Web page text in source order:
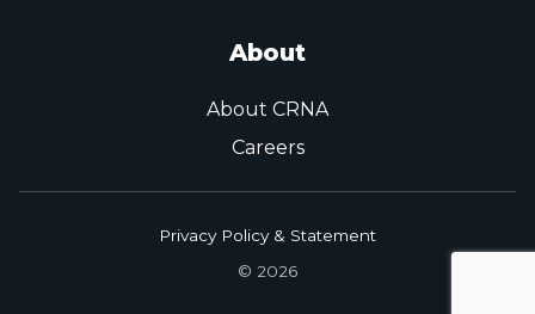
About
About CRNA
Careers
Privacy Policy & Statement
© 2026